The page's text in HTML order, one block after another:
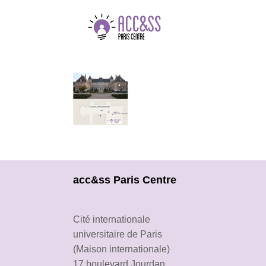
acc&ss Paris Centre
Cité internationale
universitaire de Paris
(Maison internationale)
17 boulevard Jourdan